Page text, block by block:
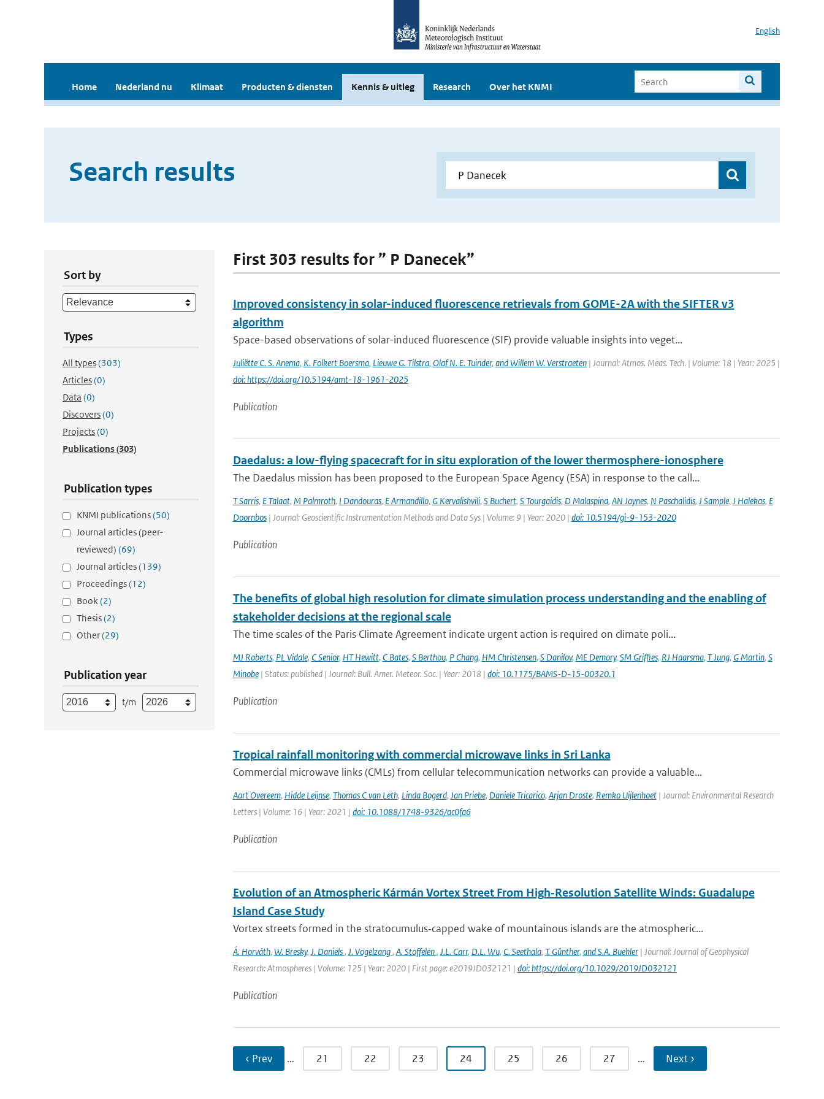
English
Home Nederland nu Klimaat Producten & diensten Kennis & uitleg Research Over het KNMI
Search results
Sort by
Types
All types(303)
Articles(0)
Data (0)
Discovers(0)
Projects(0)
Publications(303)
Publication types
KNMI publications(50)
Journal articles (peer-
reviewed) (69)
Journal articles(139)
Proceedings(12)
Book(2)
Thesis(2)
Other(29)
Publication year
t/m
First 303 results for ” P Danecek”
Improved consistency in solar-induced fluorescence retrievals from GOME-2A with the SIFTER v3
algorithm
Space-based observations of solar-induced fluorescence (SIF) provide valuable insights into veget...
Juliëtte C. S. Anema, K. Folkert Boersma, Lieuwe G. Tilstra, Olaf N. E. Tuinder, and Willem W. Verstraeten| Journal: Atmos. Meas. Tech. | Volume: 18 | Year: 2025 |
doi: https://doi.org/10.5194/amt-18-1961-2025
Publication
Daedalus: a low-flying spacecraft for in situ exploration of the lower thermosphere-ionosphere
The Daedalus mission has been proposed to the European Space Agency (ESA) in response to the call...
T Sarris, E Talaat, M Palmroth, I Dandouras, E Armandillo, G Kervalishvili, S Buchert, S Tourgaidis, D Malaspina, AN Jaynes, N Paschalidis, J Sample, J Halekas, E
Doornbos| Journal: Geoscientific Instrumentation Methods and Data Sys | Volume: 9 | Year: 2020 | doi: 10.5194/gi-9-153-2020
Publication
The benefits of global high resolution for climate simulation process understanding and the enabling of
stakeholder decisions at the regional scale
The time scales of the Paris Climate Agreement indicate urgent action is required on climate poli...
MJ Roberts, PL Vidale, C Senior, HT Hewitt, C Bates, S Berthou, P Chang, HM Christensen, S Danilov, ME Demory, SM Griffies, RJ Haarsma, T Jung, G Martin, S
Minobe| Status: published | Journal: Bull. Amer. Meteor. Soc. | Year: 2018 | doi: 10.1175/BAMS-D-15-00320.1
Publication
Tropical rainfall monitoring with commercial microwave links in Sri Lanka
Commercial microwave links (CMLs) from cellular telecommunication networks can provide a valuable...
Aart Overeem, Hidde Leijnse, Thomas C van Leth, Linda Bogerd, Jan Priebe, Daniele Tricarico, Arjan Droste, Remko Uijlenhoet| Journal: Environmental Research
Letters | Volume: 16 | Year: 2021 | doi: 10.1088/1748-9326/ac0fa6
Publication
Evolution of an Atmospheric Kármán Vortex Street From High‐Resolution Satellite Winds: Guadalupe
Island Case Study
Vortex streets formed in the stratocumulus‐capped wake of mountainous islands are the atmospheric...
Á. Horváth, W. Bresky, J. Daniels, J. Vogelzang, A. Stoffelen, J.L. Carr, D.L. Wu, C. Seethala, T. Günther, and S.A. Buehler| Journal: Journal of Geophysical
Research: Atmospheres | Volume: 125 | Year: 2020 | First page: e2019JD032121 | doi: https://doi.org/10.1029/2019JD032121
Publication
‹ Prev … 21 22 23 24 25 26 27 … Next ›